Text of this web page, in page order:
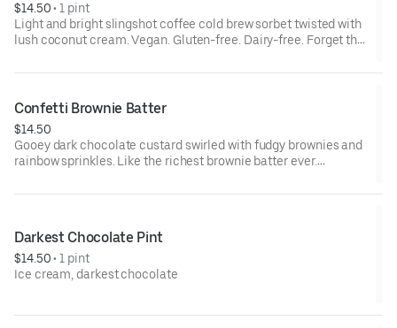
$14.50 • 1 pint
Light and bright slingshot coffee cold brew sorbet twisted with
lush coconut cream. Vegan. Gluten-free. Dairy-free. Forget that
everything else we make. It all starts with great ingredients, like
coffee use to make cold brew just for us. Their coffee makes a
perfect match for a swirl of sweetened coconut cream.
Confetti Brownie Batter
$14.50
Gooey dark chocolate custard swirled with fudgy brownies and
rainbow sprinkles. Like the richest brownie batter ever.
Contains: Milk, Egg, Gluten Free
Darkest Chocolate Pint
$14.50 • 1 pint
Ice cream, darkest chocolate